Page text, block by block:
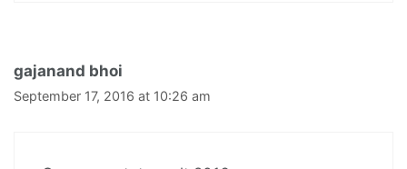
gajanand bhoi
September 17, 2016 at 10:26 am